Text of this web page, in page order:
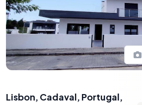
Lisbon, Cadaval, Portugal,